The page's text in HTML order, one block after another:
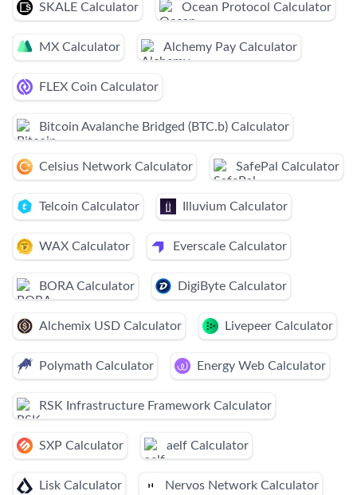
SKALE Calculator Ocean Protocol Calculator
MX Calculator Alchemy Pay Calculator
FLEX Coin Calculator
Bitcoin Avalanche Bridged (BTC.b) Calculator
Celsius Network Calculator SafePal Calculator
Telcoin Calculator Illuvium Calculator
WAX Calculator Everscale Calculator
BORA Calculator DigiByte Calculator
Alchemix USD Calculator Livepeer Calculator
Polymath Calculator Energy Web Calculator
RSK Infrastructure Framework Calculator
SXP Calculator aelf Calculator
Lisk Calculator Nervos Network Calculator